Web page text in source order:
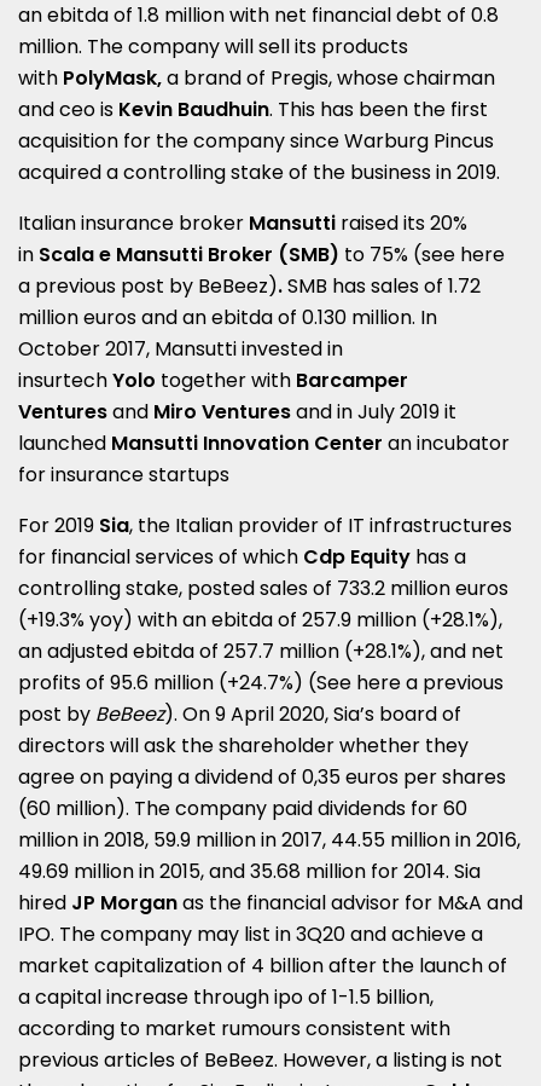
an ebitda of 1.8 million with net financial debt of 0.8
million. The company will sell its products
with PolyMask,a brand of Pregis, whose chairman
and ceo is Kevin Baudhuin. This has been the first
acquisition for the company since Warburg Pincus
acquired a controlling stake of the business in 2019.
Italian insurance broker Mansutti raised its 20%
in Scala e Mansutti Broker (SMB) to 75% (see here
a previous post by BeBeez).SMB has sales of 1.72
million euros and an ebitda of 0.130 million. In
October 2017, Mansutti invested in
insurtechYolo together with Barcamper
Venturesand Miro Venturesand in July 2019 it
launched Mansutti Innovation Center an incubator
for insurance startups
For 2019 Sia, the Italian provider of IT infrastructures
for financial services of which Cdp Equity has a
controlling stake, posted sales of 733.2 million euros
(+19.3% yoy) with an ebitda of 257.9 million (+28.1%),
an adjusted ebitda of 257.7 million (+28.1%), and net
profits of 95.6 million (+24.7%) (See here a previous
post by BeBeez). On 9 April 2020, Sia’s board of
directors will ask the shareholder whether they
agree on paying a dividend of 0,35 euros per shares
(60 million). The company paid dividends for 60
million in 2018, 59.9 million in 2017, 44.55 million in 2016,
49.69 million in 2015, and 35.68 million for 2014. Sia
hired JP Morganas the financial advisor for M&A and
IPO. The company may list in 3Q20 and achieve a
market capitalization of 4 billion after the launch of
a capital increase through ipo of 1-1.5 billion,
according to market rumours consistent with
previous articles of BeBeez. However, a listing is not